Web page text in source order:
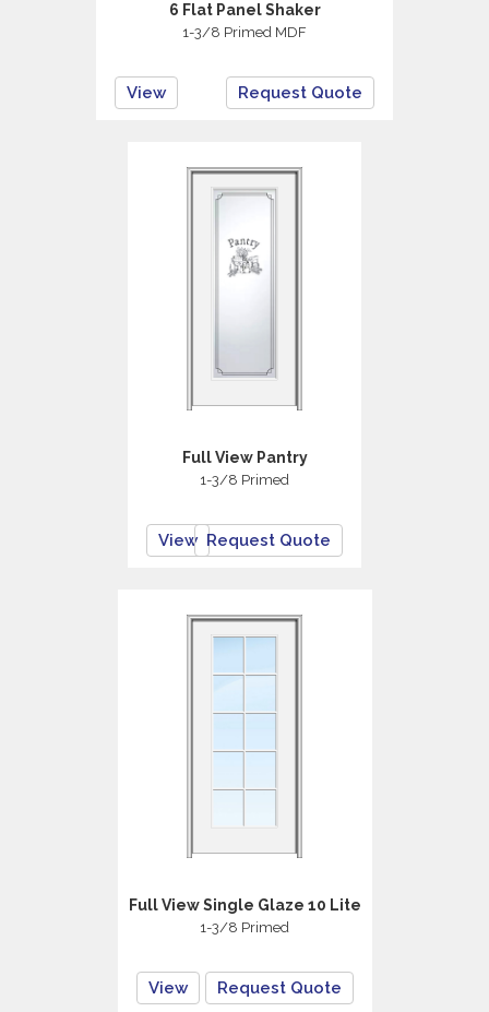
6 Flat Panel Shaker
1-3/8 Primed MDF
View Request Quote
Full View Pantry
1-3/8 Primed
View Request Quote
Full View Single Glaze 10 Lite
1-3/8 Primed
View Request Quote